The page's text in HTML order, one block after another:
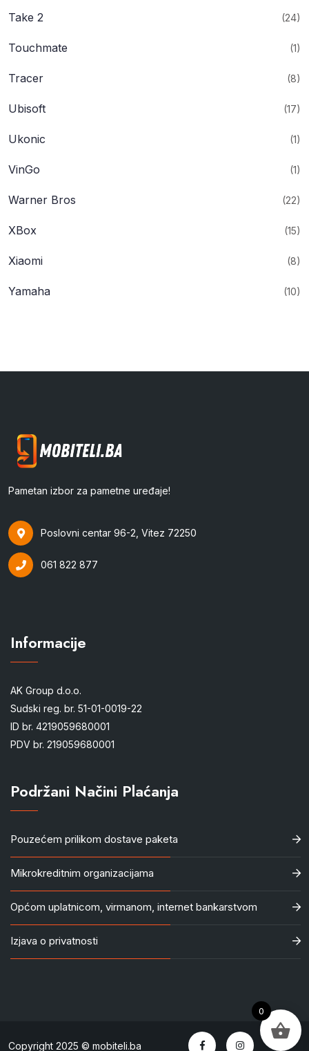
Take 2 (24)
Touchmate (1)
Tracer (8)
Ubisoft (17)
Ukonic (1)
VinGo (1)
Warner Bros (22)
XBox (15)
Xiaomi (8)
Yamaha (10)
Pametan izbor za pametne uređaje!
Poslovni centar 96-2, Vitez 72250
061 822 877
Informacije
AK Group d.o.o.
Sudski reg. br. 51-01-0019-22
ID br. 4219059680001
PDV br. 219059680001
Podržani Načini Plaćanja
Pouzećem prilikom dostave paketa
Mikrokreditnim organizacijama
Općom uplatnicom, virmanom, internet bankarstvom
Izjava o privatnosti
Copyright 2025 © mobiteli.ba
0